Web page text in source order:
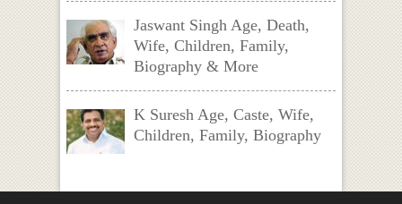
Jaswant Singh Age, Death,
Wife, Children, Family,
Biography & More
K Suresh Age, Caste, Wife,
Children, Family, Biography